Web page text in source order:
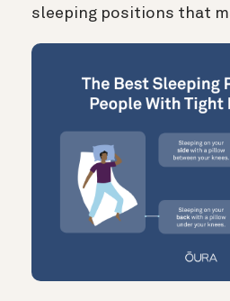
sleeping positions that